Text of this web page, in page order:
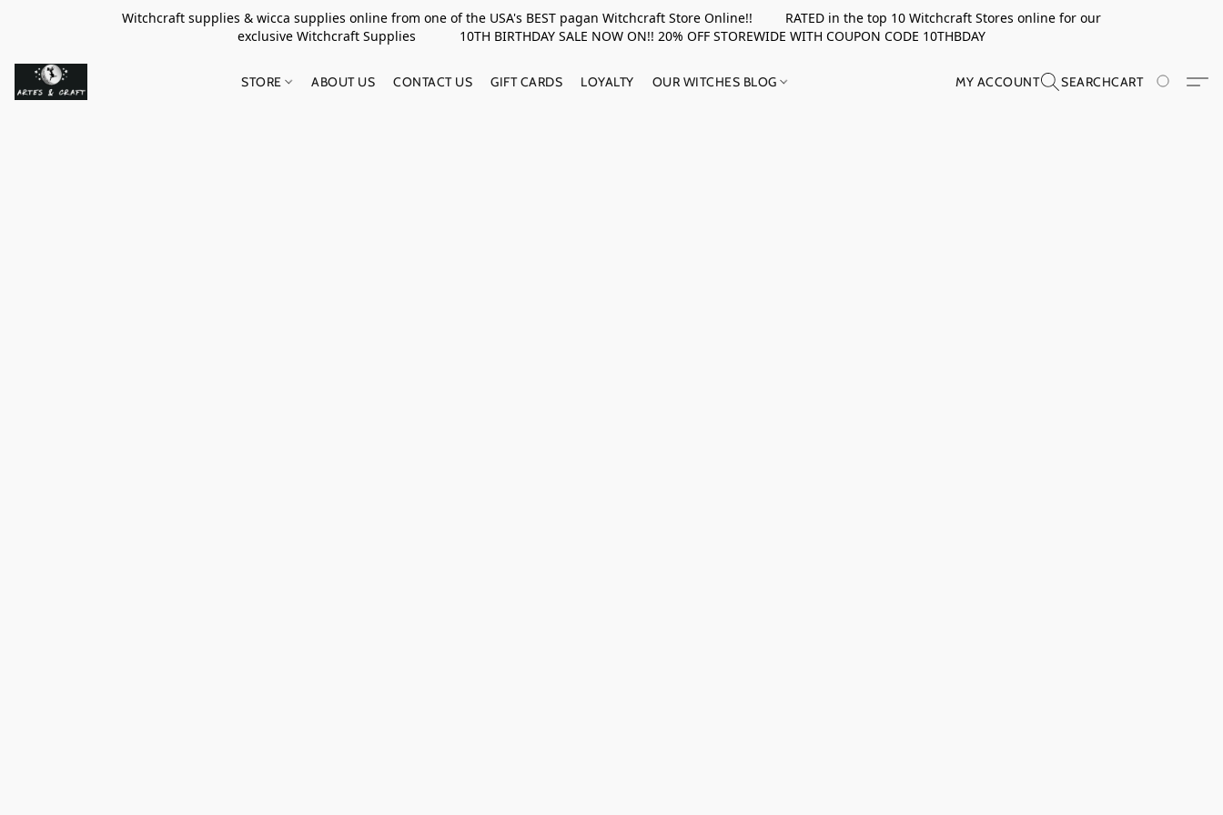
Witchcraft supplies & wicca supplies online from one of the USA's BEST pagan Witchcraft Store Online!! RATED in the top 10 Witchcraft Stores online for our
exclusive Witchcraft Supplies 10TH BIRTHDAY SALE NOW ON!! 20% OFF STOREWIDE WITH COUPON CODE 10THBDAY
STORE ABOUT US CONTACT US GIFT CARDS LOYALTY OUR WITCHES BLOG MY ACCOUNT SEARCHCART